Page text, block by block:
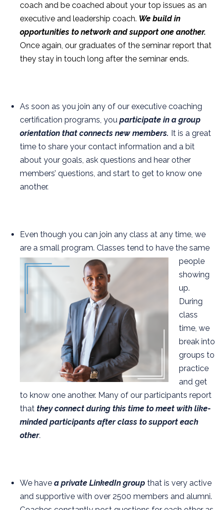
coach and be coached about your top issues as an
executive and leadership coach. We build in
opportunities to network and support one another.
Once again, our graduates of the seminar report that
they stay in touch long after the seminar ends.
As soon as you join any of our executive coaching
certification programs, youparticipate in a group
orientation that connects new members. It is a great
time to share your contact information and a bit
about your goals, ask questions and hear other
members’ questions, and start to get to know one
another.
Even though you can join any class at any time, we
are a small program. Classes tend to have thesame
people
showing
up.
During
class
time, we
break into
groups to
practice
and get
to know one another. Many of our participants report
that they connect during this time to meet with like-
minded participants after class to support each
other.
We have a private LinkedIn groupthat is very active
and supportive with over 2500 members and alumni.